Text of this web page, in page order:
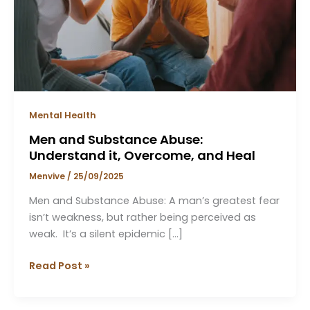
Mental Health
Men and Substance Abuse:
Understand it, Overcome, and Heal
Menvive / 25/09/2025
Men and Substance Abuse: A man’s greatest fear
isn’t weakness, but rather being perceived as
weak. It’s a silent epidemic […]
Overcome,
and
Heal
Read Post »